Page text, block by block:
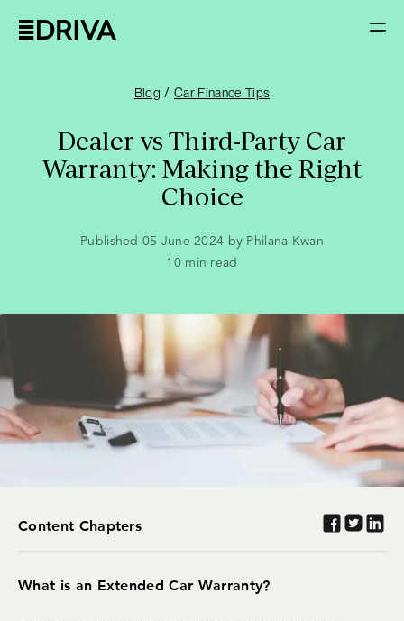
Blog /Car Finance Tips
Dealer vs Third-Party Car
Warranty: Making the Right
Choice
Published 05 June 2024 by Philana Kwan
10 min read
Content Chapters
What is an Extended Car Warranty?